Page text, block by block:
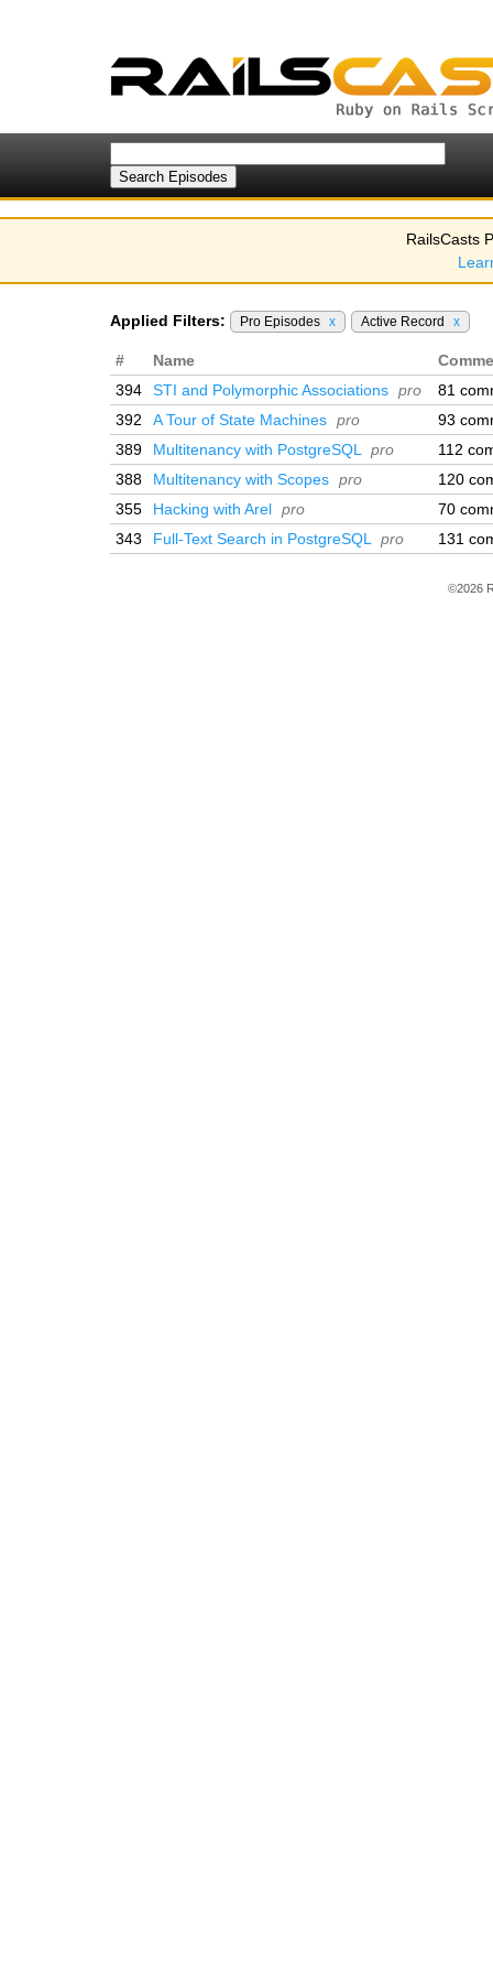
RailsCasts
Applied Filters: Pro Episodes x Active Record x
# Name
394
STI and Polymorphic Associations pro
81
392
A Tour of State Machines pro
93
389
Multitenancy with PostgreSQL pro
112
388
Multitenancy with Scopes pro
120
355
Hacking with Arel pro
70
343
Full-Text Search in PostgreSQL pro 131
©2026